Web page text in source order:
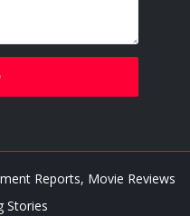
Reports, Movie Reviews
Stories